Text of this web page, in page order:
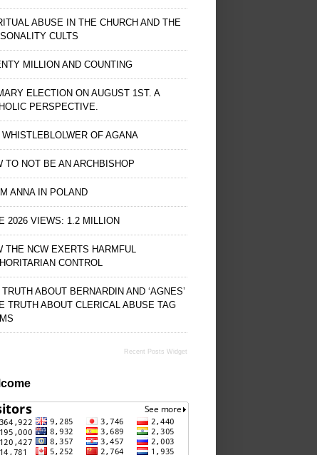
ABUSE IN THE CHURCH AND THE
CULTS
MILLION AND COUNTING
ELECTION ON AUGUST 1ST. A
PERSPECTIVE.
OF AGANA
TO NOT BE AN ARCHBISHOP
ANNA IN POLAND
2026 VIEWS: 1.2 MILLION
THE NCW EXERTS HARMFUL
CONTROL
ABOUT BERNARDIN AND ‘AGNES’
TRUTH ABOUT CLERICAL ABUSE TAG
Recent Posts Widget